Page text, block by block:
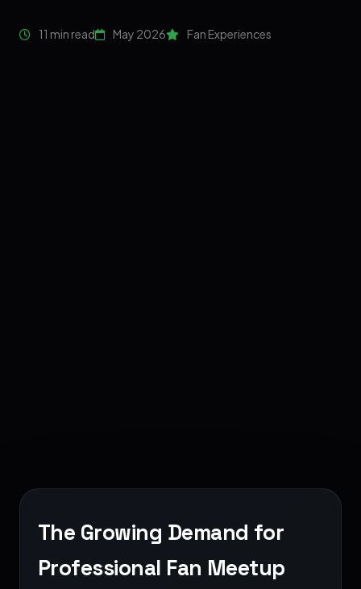
11 min read May 2026 Fan Experiences
The Growing Demand for
Professional Fan Meetup